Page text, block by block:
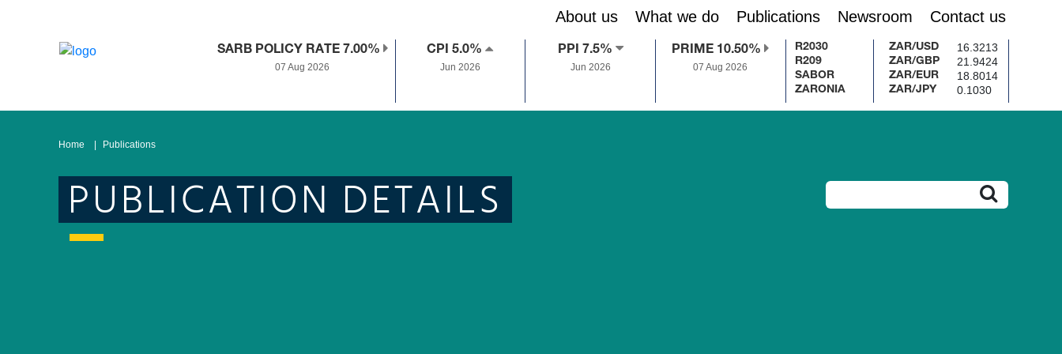
About us What we do Publications Newsroom Contact us
SARB POLICY RATE 7.00%
07 Aug 2026
CPI 5.0%
Jun 2026
PPI 7.5%
Jun 2026
PRIME 10.50%
07 Aug 2026
R2030
R209
SABOR
ZARONIA
ZAR/USD 16.3213
ZAR/GBP 21.9424
ZAR/EUR 18.8014
ZAR/JPY 0.1030
Home Publications
PUBLICATION DETAILS